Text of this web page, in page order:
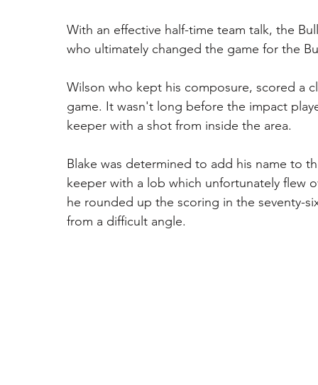
With an effective half-time team talk, the
who ultimately changed the game for the
Wilson who kept his composure, scored a
game. It wasn't long before the impact
keeper with a shot from inside the area.
Blake was determined to add his name to
keeper with a lob which unfortunately flew
he rounded up the scoring in the seventy-
from a difficult angle.